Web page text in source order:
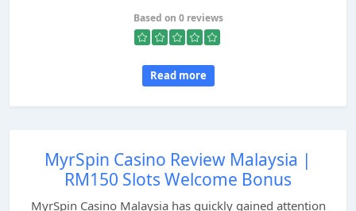
Based on 0 reviews
Read more
MyrSpin Casino Review Malaysia |
RM150 Slots Welcome Bonus
MyrSpin Casino Malaysia has quickly gained attention